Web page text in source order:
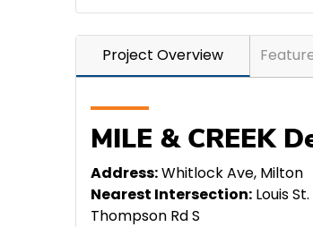
Project Overview
MILE & CREEK
Address:Whitlock Ave, Milton
Nearest Intersection: Louis
Thompson Rd S